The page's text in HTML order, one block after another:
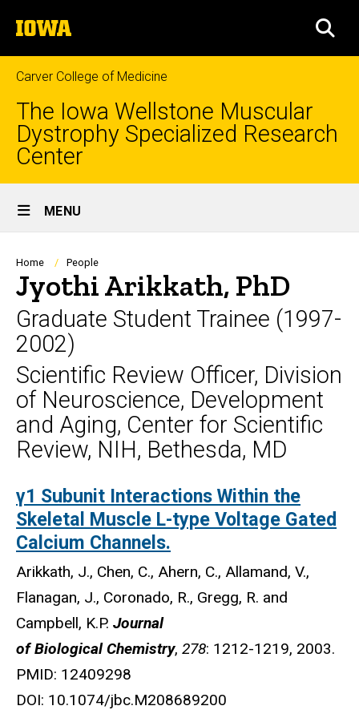
to
content
The
University
of
Iowa
Carver College of Medicine
The Iowa Wellstone Muscular
Dystrophy Specialized Research
Center
Site
Main
Navigation
MENU
Breadcrumb
Home People
Jyothi Arikkath, PhD
Graduate Student Trainee (1997-
2002)
Scientific Review Officer, Division
of Neuroscience, Development
and Aging, Center for Scientific
Review, NIH, Bethesda, MD
Biography
γ1 Subunit Interactions Within the
Skeletal Muscle L-type Voltage Gated
Calcium Channels.
Arikkath, J., Chen, C., Ahern, C., Allamand, V.,
Flanagan, J., Coronado, R., Gregg, R. and
Campbell, K.P. Journal
of Biological Chemistry, 278: 1212-1219, 2003.
PMID: 12409298
DOI: 10.1074/jbc.M208689200